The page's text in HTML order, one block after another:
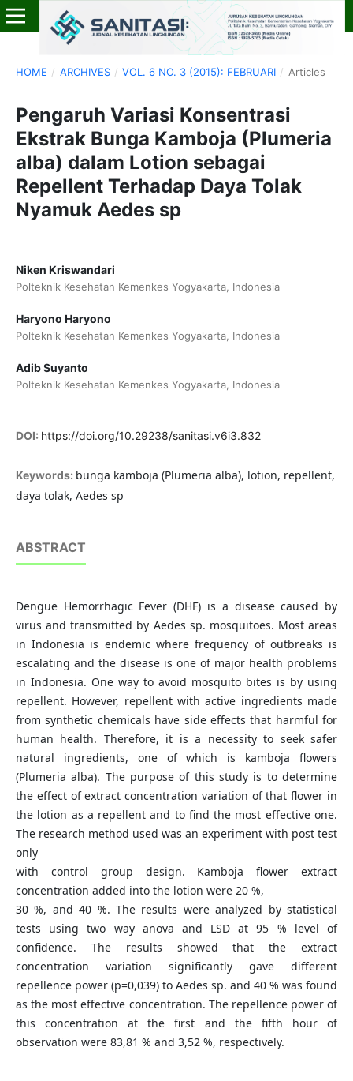
HOME / ARCHIVES / VOL. 6 NO. 3 (2015): FEBRUARI / Articles
Pengaruh Variasi Konsentrasi
Ekstrak Bunga Kamboja (Plumeria
alba) dalam Lotion sebagai
Repellent Terhadap Daya Tolak
Nyamuk Aedes sp
Niken Kriswandari
Polteknik Kesehatan Kemenkes Yogyakarta, Indonesia
Haryono Haryono
Polteknik Kesehatan Kemenkes Yogyakarta, Indonesia
Adib Suyanto
Polteknik Kesehatan Kemenkes Yogyakarta, Indonesia
DOI: https://doi.org/10.29238/sanitasi.v6i3.832
Keywords: bunga kamboja (Plumeria alba), lotion, repellent,
daya tolak, Aedes sp
ABSTRACT
Dengue Hemorrhagic Fever (DHF) is a disease caused by
virus and transmitted by Aedes sp. mosquitoes. Most areas
in Indonesia is endemic where frequency of outbreaks is
escalating and the disease is one of major health problems
in Indonesia. One way to avoid mosquito bites is by using
repellent. However, repellent with active ingredients made
from synthetic chemicals have side effects that harmful for
human health. Therefore, it is a necessity to seek safer
natural ingredients, one of which is kamboja flowers
(Plumeria alba). The purpose of this study is to determine
the effect of extract concentration variation of that flower in
the lotion as a repellent and to find the most effective one.
The research method used was an experiment with post test
only
with control group design. Kamboja flower extract
concentration added into the lotion were 20 %,
30 %, and 40 %. The results were analyzed by statistical
tests using two way anova and LSD at 95 % level of
confidence. The results showed that the extract
concentration variation significantly gave different
repellence power (p=0,039) to Aedes sp. and 40 % was found
as the most effective concentration. The repellence power of
this concentration at the first and the fifth hour of
observation were 83,81 % and 3,52 %, respectively.